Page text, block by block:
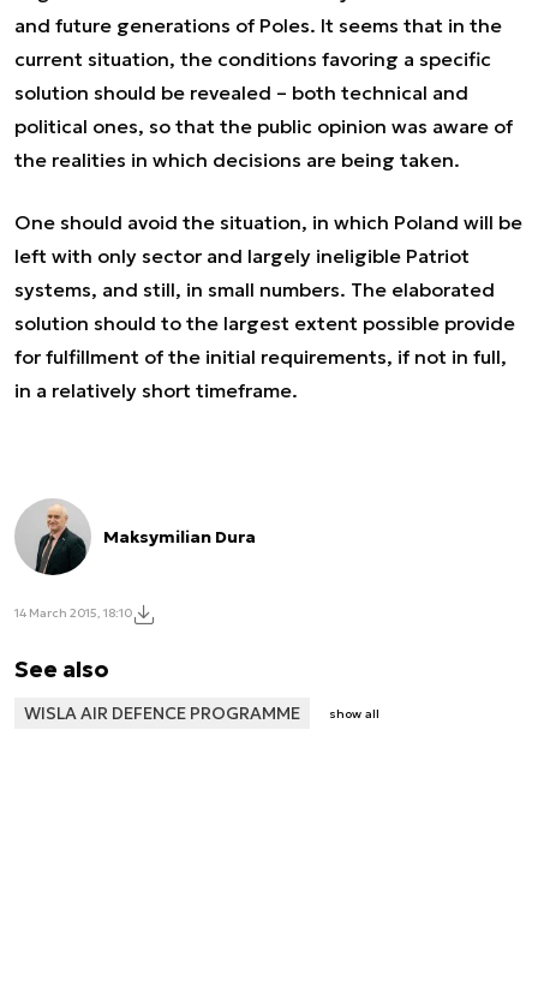
and future generations of Poles. It seems that in the
current situation, the conditions favoring a specific
solution should be revealed – both technical and
political ones, so that the public opinion was aware of
the realities in which decisions are being taken.
One should avoid the situation, in which Poland will be
left with only sector and largely ineligible Patriot
systems, and still, in small numbers. The elaborated
solution should to the largest extent possible provide
for fulfillment of the initial requirements, if not in full,
in a relatively short timeframe.
Maksymilian Dura
14 March 2015, 18:10
See also
WISLA AIR DEFENCE PROGRAMME show all